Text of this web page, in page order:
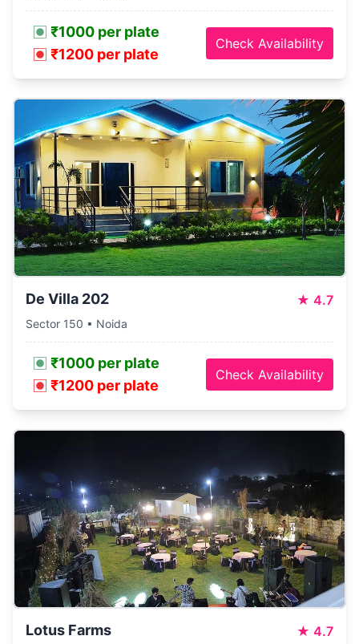
₹1000 per plate
₹1200 per plate
Check Availability
De Villa 202 ★ 4.7
Sector 150 • Noida
₹1000 per plate
₹1200 per plate
Check Availability
Lotus Farms ★ 4.7